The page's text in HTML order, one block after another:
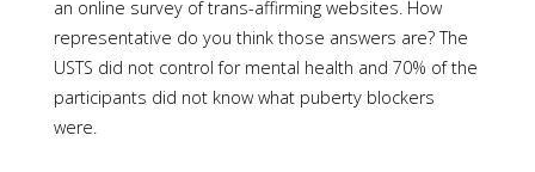
an online survey of trans-affirming websites. How
representative do you think those answers are? The
USTS did not control for mental health and 70% of the
participants did not know what puberty blockers
were.